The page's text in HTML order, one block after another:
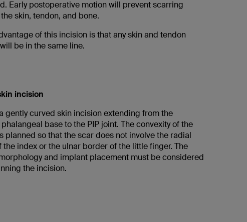
Early postoperative motion will prevent scarring
skin, tendon, and bone.
of this incision is that any skin and tendon
be in the same line.
incision
gently curved skin incision extending from the
base to the PIP joint. The convexity of the
planned so that the scar does not involve the radial
the index or the ulnar border of the little finger. The
and implant placement must be considered
the incision.